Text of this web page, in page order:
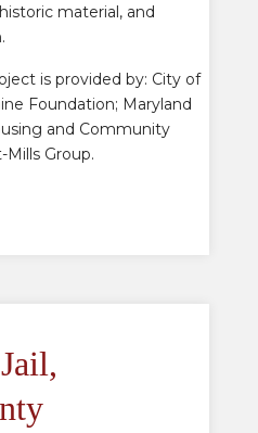
material, and
is provided by: City of
Foundation; Maryland
and Community
Group.